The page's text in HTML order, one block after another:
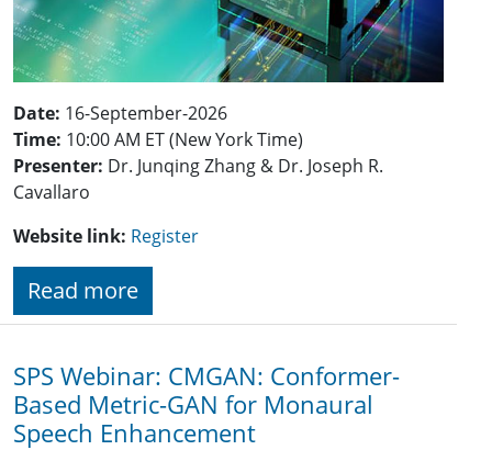
Date: 16-September-2026
Time: 10:00 AM ET (New York Time)
Presenter: Dr. Junqing Zhang & Dr. Joseph R.
Cavallaro
Website link: Register
Read more
SPS Webinar: CMGAN: Conformer-
Based Metric-GAN for Monaural
Speech Enhancement